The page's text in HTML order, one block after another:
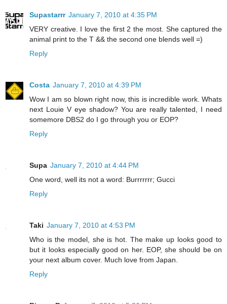
Supastarrr January 7, 2010 at 4:35 PM
VERY creative. I love the first 2 the most. She captured the
animal print to the T && the second one blends well =)
Reply
Costa January 7, 2010 at 4:39 PM
Wow I am so blown right now, this is incredible work. Whats
next Louie V eye shadow? You are really talented, I need
somemore DBS2 do I go through you or EOP?
Reply
Supa January 7, 2010 at 4:44 PM
One word, well its not a word: Burrrrrrr; Gucci
Reply
Taki January 7, 2010 at 4:53 PM
Who is the model, she is hot. The make up looks good to
but it looks especially good on her. EOP, she should be on
your next album cover. Much love from Japan.
Reply